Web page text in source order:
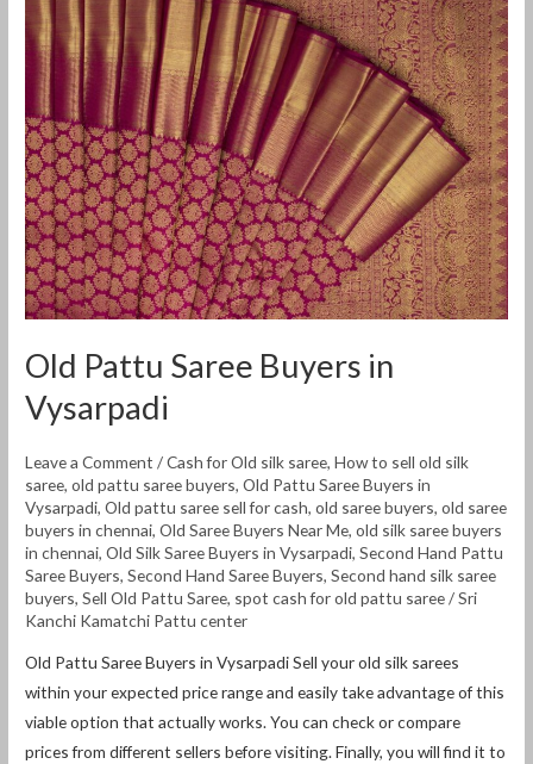
Old Pattu Saree Buyers in
Vysarpadi
Leave a Comment /Cash for Old silk saree,How to sell old silk
saree,old pattu saree buyers,Old Pattu Saree Buyers in
Vysarpadi,Old pattu saree sell for cash,old saree buyers,old saree
buyers in chennai,Old Saree Buyers Near Me,old silk saree buyers
in chennai,Old Silk Saree Buyers in Vysarpadi,Second Hand Pattu
Saree Buyers,Second Hand Saree Buyers,Second hand silk saree
buyers,Sell Old Pattu Saree, spot cash for old pattu saree/Sri
Kanchi Kamatchi Pattu center
Old Pattu Saree Buyers in Vysarpadi Sell ​​your old silk sarees
within your expected price range and easily take advantage of this
viable option that actually works. You can check or compare
prices from different sellers before visiting. Finally, you will find it to
Pattu
Saree
Buyers
Vysarpadi